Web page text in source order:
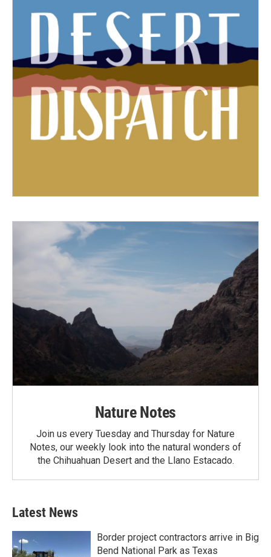
Nature Notes
Join us every Tuesday and Thursday for Nature
Notes, our weekly look into the natural wonders of
the Chihuahuan Desert and the Llano Estacado.
Latest News
Border project contractors arrive in Big
Bend National Park as Texas